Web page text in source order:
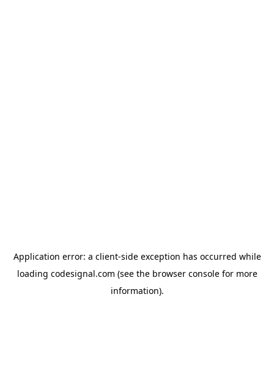
Application error: a client-side exception has occurred while
loading codesignal.com (see the browser consolefor more
information).